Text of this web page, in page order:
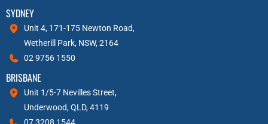
SYDNEY
Unit 4, 171-175 Newton Road,
Wetherill Park, NSW, 2164
02 9756 1550
BRISBANE
Unit 1/5-7 Nevilles Street,
Underwood, QLD, 4119